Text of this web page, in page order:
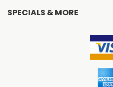
SPECIALS & MORE